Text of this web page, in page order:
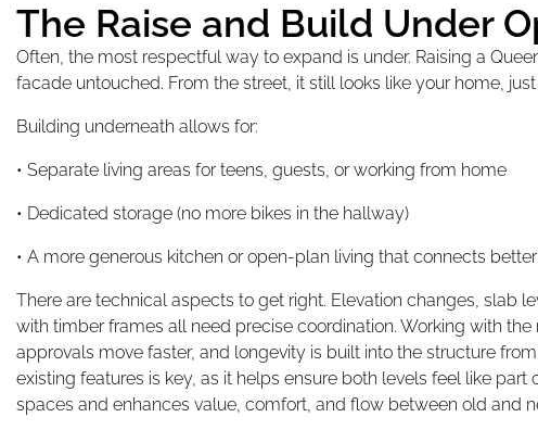
The Raise and Build Under
Often, the most respectful way to expand is under. Raising a
facade untouched. From the street, it still looks like your home,
Building underneath allows for:
• Separate living areas for teens, guests, or working from home
• Dedicated storage (no more bikes in the hallway)
• A more generous kitchen or open-plan living that connects
There are technical aspects to get right. Elevation changes, slab
with timber frames all need precise coordination. Working with
approvals move faster, and longevity is built into the structure
existing features is key, as it helps ensure both levels feel like
spaces and enhances value, comfort, and flow between old and